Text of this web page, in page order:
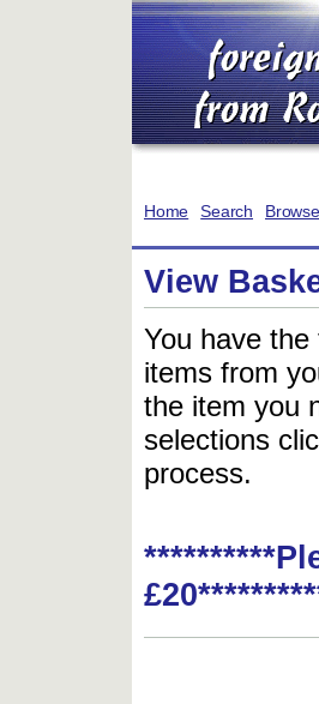
Home Search Browse
View
You have
items from
the item you
selections
process.